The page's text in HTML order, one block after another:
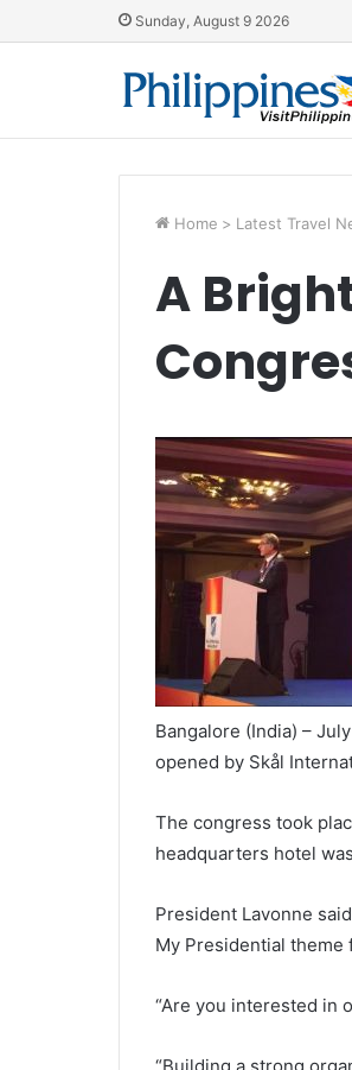
Sunday, August 9 2026
Home > Latest Travel
A
Bangalore (India) –
opened by Skål
The congress took
headquarters hotel
President Lavonne
My Presidential
“Are you interested in